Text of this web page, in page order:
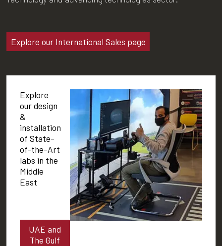
Explore our International Sales page
Explore
our design
&
installation
of State-
of-the-Art
labs in the
Middle
East
UAE and
The Gulf